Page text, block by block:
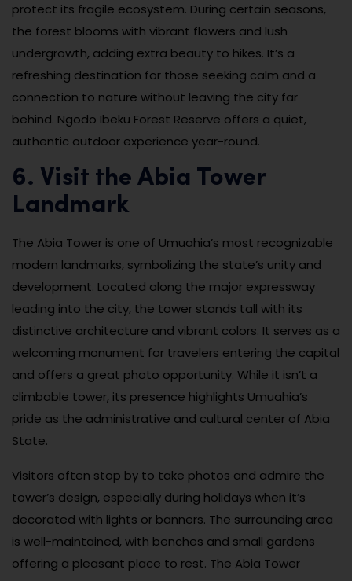
protect its fragile ecosystem. During certain seasons,
the forest blooms with vibrant flowers and lush
undergrowth, adding extra beauty to hikes. It’s a
refreshing destination for those seeking calm and a
connection to nature without leaving the city far
behind. Ngodo Ibeku Forest Reserve offers a quiet,
authentic outdoor experience year-round.
6. Visit the Abia Tower
Landmark
The Abia Tower is one of Umuahia’s most recognizable
modern landmarks, symbolizing the state’s unity and
development. Located along the major expressway
leading into the city, the tower stands tall with its
distinctive architecture and vibrant colors. It serves as a
welcoming monument for travelers entering the capital
and offers a great photo opportunity. While it isn’t a
climbable tower, its presence highlights Umuahia’s
pride as the administrative and cultural center of Abia
State.
Visitors often stop by to take photos and admire the
tower’s design, especially during holidays when it’s
decorated with lights or banners. The surrounding area
is well-maintained, with benches and small gardens
offering a pleasant place to rest. The Abia Tower